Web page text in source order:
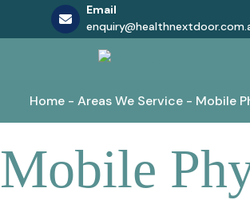
Skip
Email
Home - Areas We Service - Mobile
Mobile